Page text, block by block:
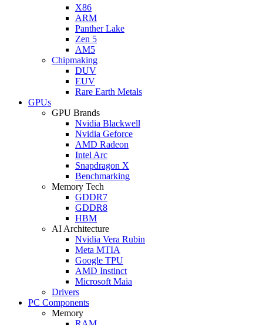
X86
ARM
Panther Lake
Zen 5
AM5
Chipmaking
DUV
EUV
Rare Earth Metals
GPUs
GPU Brands
Nvidia Blackwell
Nvidia Geforce
AMD Radeon
Intel Arc
Snapdragon X
Benchmarking
Memory Tech
GDDR7
GDDR8
HBM
AI Architecture
Nvidia Vera Rubin
Meta MTIA
Google TPU
AMD Instinct
Microsoft Maia
Drivers
PC Components
Memory